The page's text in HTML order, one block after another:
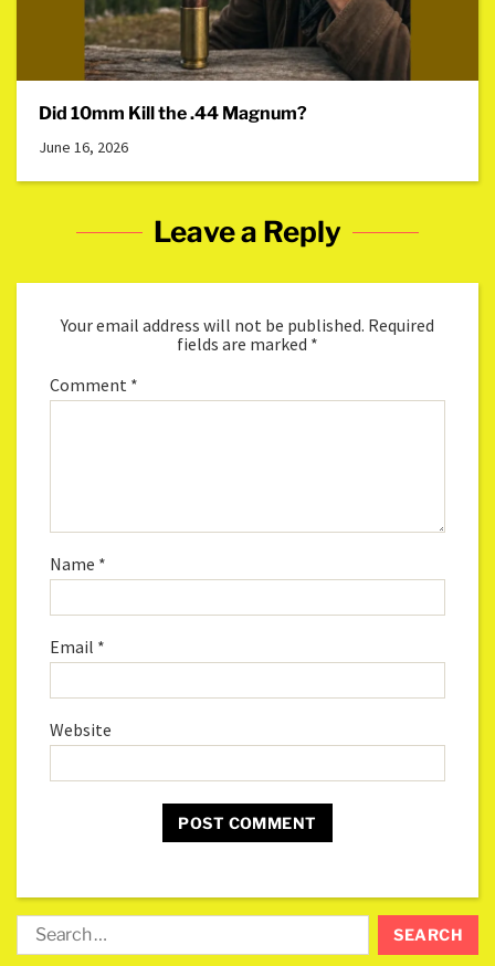
Did 10mm Kill the .44 Magnum?
June 16, 2026
Leave a Reply
Your email address will not be published. Required
fields are marked *
Comment *
Name *
Email *
Website